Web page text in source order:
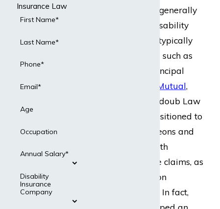
Vascular surgeons generally
have occupation disability
insurance policies, typically
through companies such as
UNUM, MetLife, Principal
Mass Mutual,
among others. Dabdoub Law
Firm is uniquely positioned to
help vascular surgeons and
with
disability insurance claims, as
our lawyers focus on
In fact,
the firm has developed an
Insurance Law
First Name*
Last Name*
Phone*
Email*
Age
Occupation
Annual Salary*
Disability
Insurance
Company